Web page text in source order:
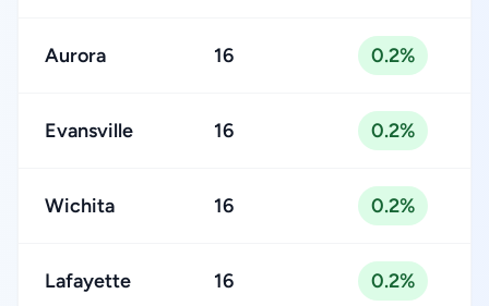
Aurora 16 0.2%
Evansville 16 0.2%
Wichita 16 0.2%
Lafayette 16 0.2%